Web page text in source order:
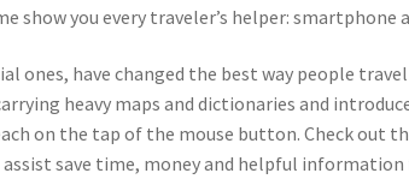
show you every traveler’s helper: smartphone
ones, have changed the best way people
heavy maps and dictionaries and
on the tap of the mouse button. Check out
save time, money and helpful